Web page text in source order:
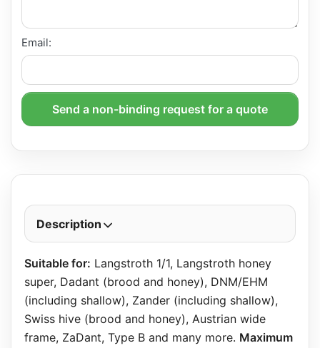
Email:
Send a non-binding request for a quote
Description
Suitable for: Langstroth 1/1, Langstroth honey
super, Dadant (brood and honey), DNM/EHM
(including shallow), Zander (including shallow),
Swiss hive (brood and honey), Austrian wide
frame, ZaDant, Type B and many more. Maximum